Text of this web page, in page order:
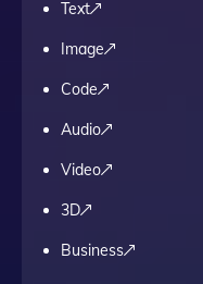
Text
Image
Code
Audio
Video
3D
Business